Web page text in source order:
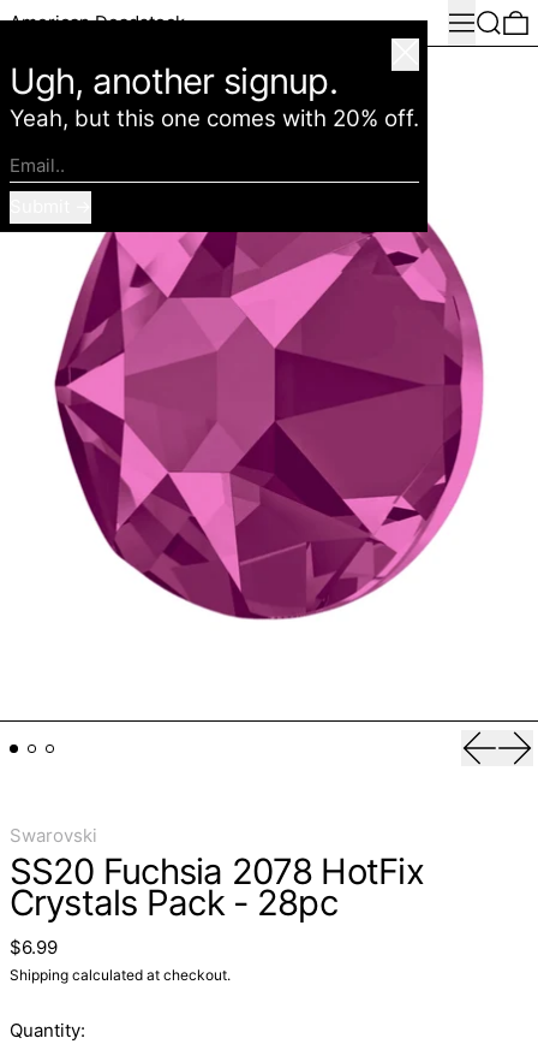
American Deadstock MenuSearch
Swarovski
SS20 Fuchsia 2078 HotFix
Crystals Pack - 28pc
Regular price
$6.99
Shippingcalculated at checkout.
Quantity:
Close
Ugh, another signup.
Yeah, but this one comes with 20% off.
Submit